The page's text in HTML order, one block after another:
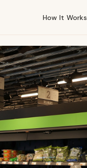
How It Works